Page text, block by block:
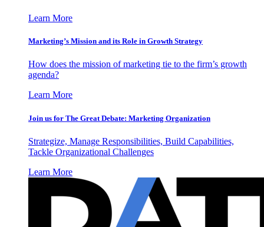
Learn More
Marketing’s Mission and its Role in Growth Strategy
How does the mission of marketing tie to the firm’s growth
agenda?
Learn More
Join us for The Great Debate: Marketing Organization
Strategize, Manage Responsibilities, Build Capabilities,
Tackle Organizational Challenges
Learn More